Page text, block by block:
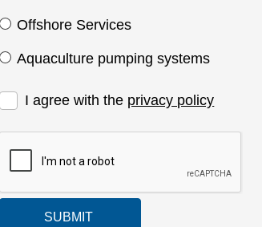
Offshore Services
Aquaculture pumping systems
I agree with the privacy policy
SUBMIT